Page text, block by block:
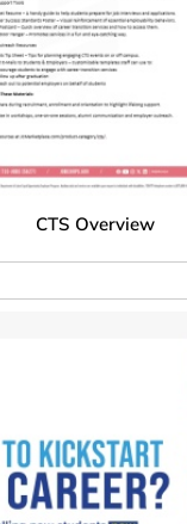
CTS Overview